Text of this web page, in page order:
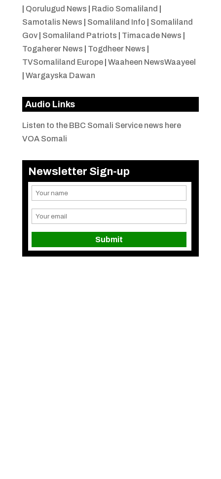
Qorulugud News Radio Somaliland
Samotalis News
Somaliland Info
Somaliland
Gov| Somaliland Patriots Timacade News
Togaherer News
Togdheer News
TVSomaliland Europe| Waaheen NewsWaayeel
Wargayska Dawan
Audio Links
Listen to the BBC Somali Service news here
VOA Somali
Newsletter Sign-up